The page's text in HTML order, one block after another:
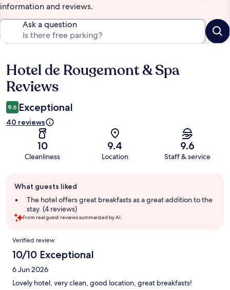
information and reviews.
Ask a question
Reviews
Hotel de Rougemont & Spa
Reviews
9.6 Exceptional
40 reviews
10
Cleanliness
9.4
Location
9.6
Staff & service
review
summary
What guests liked
The hotel offers great breakfasts as a great addition to the
stay. (4 reviews)
From real guest reviews summarized by AI.
Reviews
Verified review
10/10 Exceptional
6 Jun 2026
Lovely hotel, very clean, good location, great breakfasts!